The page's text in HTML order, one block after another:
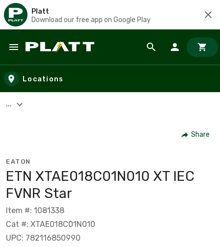
Platt
Download our free app on Google Play
Skip to main content
Locations
...
Share
EATON
ETN XTAE018C01N010 XT IEC
FVNR Star
Item #: 1081338
Cat #: XTAE018C01N010
UPC: 782116850990